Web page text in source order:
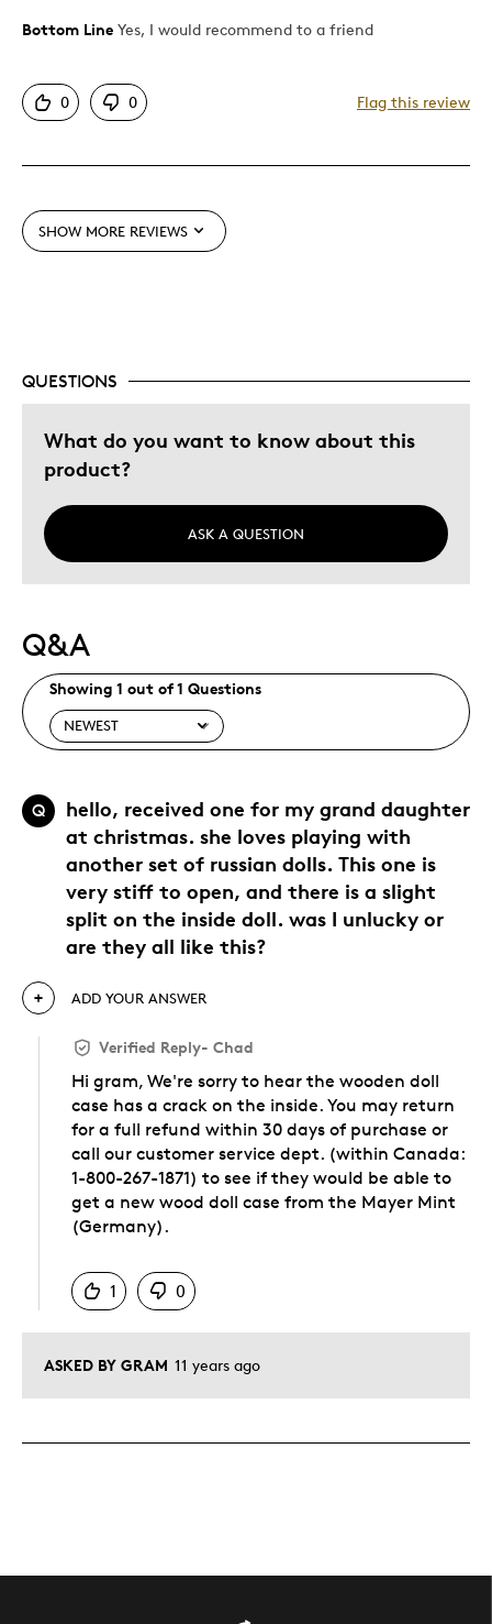
Pros
Special Occasion
Bottom Line Yes, I would recommend to a friend
0 0 Flag this review
SHOW MORE REVIEWS
QUESTIONS
What do you want to know about this
product?
ASK A QUESTION
Q&A
Showing 1 out of 1 Questions
Q
hello, received one for my grand daughter
at christmas. she loves playing with
another set of russian dolls. This one is
very stiff to open, and there is a slight
split on the inside doll. was I unlucky or
are they all like this?
ASKED BY GRAM 11 years ago
ADD YOUR ANSWER
Verified Reply- Chad
Hi gram, We're sorry to hear the wooden doll
case has a crack on the inside. You may return
for a full refund within 30 days of purchase or
call our customer service dept. (within Canada:
1-800-267-1871) to see if they would be able to
get a new wood doll case from the Mayer Mint
(Germany).
1
0